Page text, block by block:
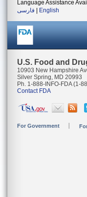
Language Assistance
فارسی
English
U.S. Food and
10903 New Hampshire
Silver Spring, MD 20993
Ph. 1-888-INFO-FDA (1-
Contact FDA
For Government